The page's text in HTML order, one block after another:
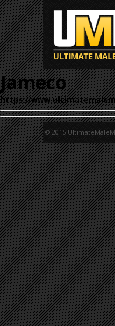
Jameco
https://
© 2015